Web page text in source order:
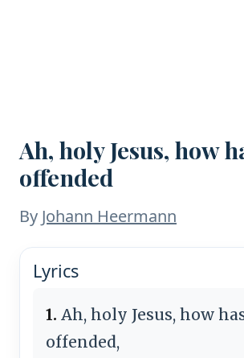
Ah, holy Jesus, how
offended
By Johann Heermann
Lyrics
1. Ah, holy Jesus, how
offended,